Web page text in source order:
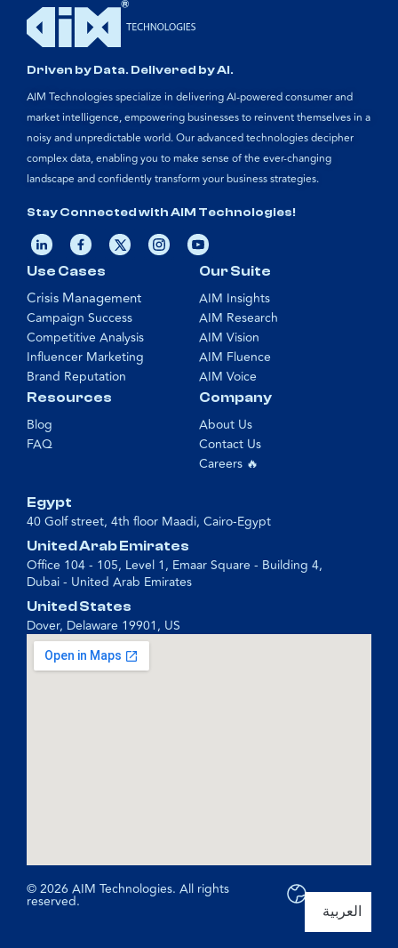
Driven by Data. Delivered by AI.
AIM Technologies specialize in delivering AI-powered consumer and
market intelligence, empowering businesses to reinvent themselves in a
noisy and unpredictable world. Our advanced technologies decipher
complex data, enabling you to make sense of the ever-changing
landscape and confidently transform your business strategies.
Stay Connected with AIM Technologies!
Our Suite
AIM Insights
AIM Research
AIM Vision
AIM Fluence
AIM Voice
Use Cases
Crisis Management
Campaign Success
Competitive Analysis
Influencer Marketing
Brand Reputation
Resources
Blog
FAQ
Company
About Us
Contact Us
Careers 🔥
Egypt
40 Golf street, 4th floor Maadi, Cairo-Egypt
United Arab Emirates
Office 104 - 105, Level 1, Emaar Square - Building 4,
Dubai - United Arab Emirates
United States
Dover, Delaware 19901, US
© 2026 AIM Technologies. All rights
reserved.
العربية